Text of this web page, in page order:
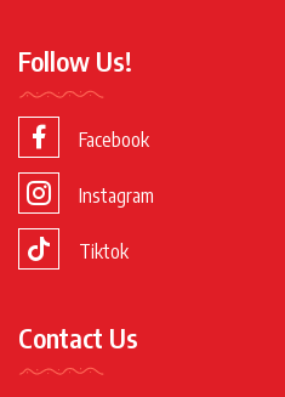
Follow Us!
Facebook
Instagram
Tiktok
Contact Us